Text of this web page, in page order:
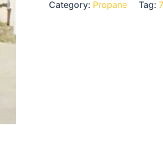
Category: Propane Tag: